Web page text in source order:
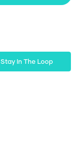
Stay In The Loop